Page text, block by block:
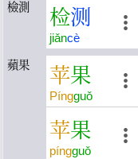
檢測 检测
jiǎncè
蘋果 苹果
Píngguǒ
苹果
píngguǒ